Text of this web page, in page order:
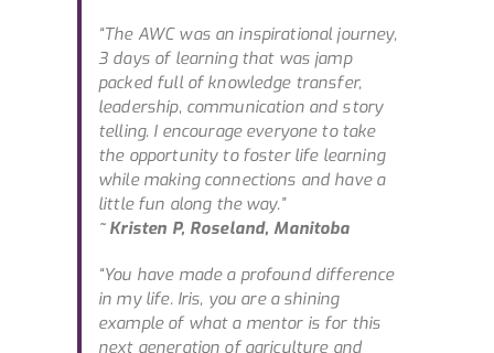
“The AWC was an inspirational journey,
3 days of learning that was jamp
packed full of knowledge transfer,
leadership, communication and story
telling. I encourage everyone to take
the opportunity to foster life learning
while making connections and have a
little fun along the way.”
~ Kristen P, Roseland, Manitoba
“You have made a profound difference
in my life. Iris, you are a shining
example of what a mentor is for this
next generation of agriculture and